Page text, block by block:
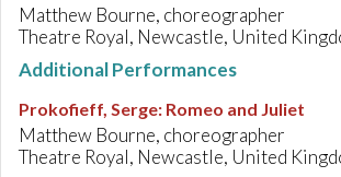
Matthew Bourne, choreographer
Theatre Royal, Newcastle, United
Additional Performances
Prokofieff, Serge: Romeo and Juliet
Matthew Bourne, choreographer
Theatre Royal, Newcastle, United